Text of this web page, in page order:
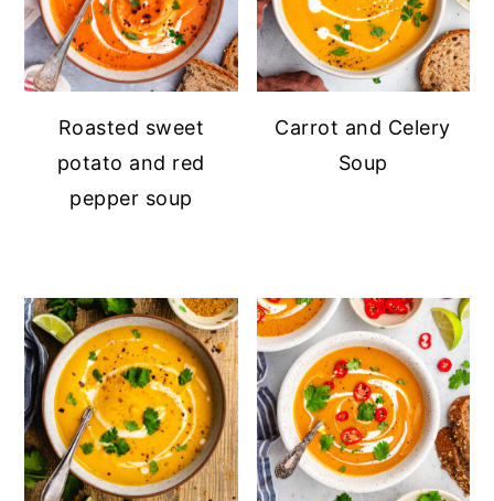
Roasted sweet
potato and red
pepper soup
Carrot and Celery
Soup